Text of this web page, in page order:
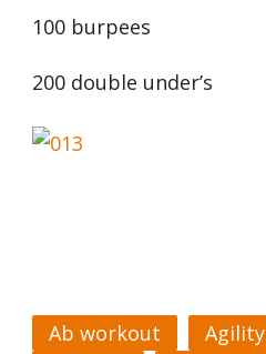
100 burpees
200 double under’s
Ab workout Agility